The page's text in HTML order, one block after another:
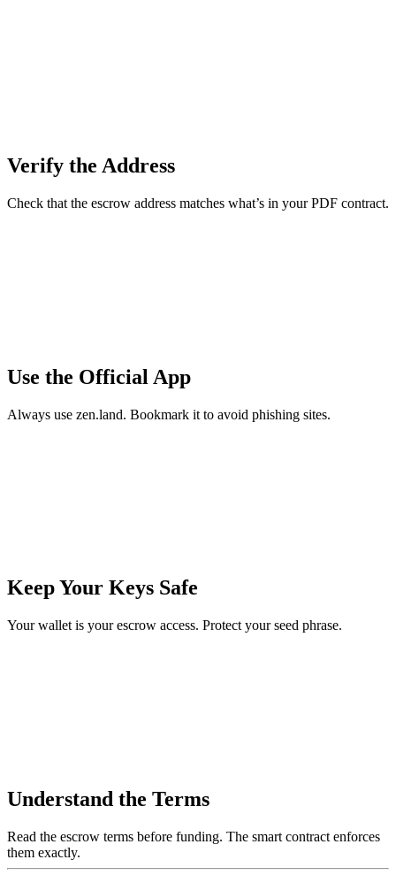
Verify the Address
Check that the escrow address matches what’s in your PDF contract.
Use the Official App
Always use zen.land. Bookmark it to avoid phishing sites.
Keep Your Keys Safe
Your wallet is your escrow access. Protect your seed phrase.
Understand the Terms
Read the escrow terms before funding. The smart contract enforces
them exactly.